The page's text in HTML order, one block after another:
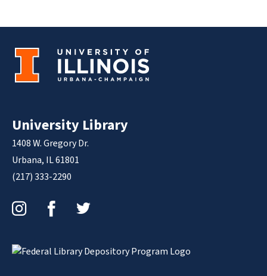
University Library
1408 W. Gregory Dr.
Urbana, IL 61801
(217) 333-2290